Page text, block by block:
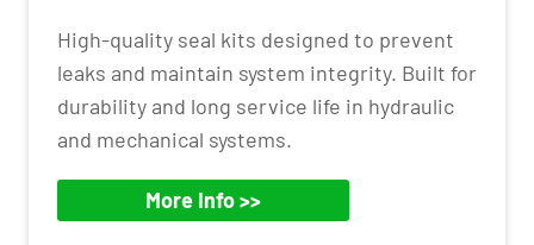
High-quality seal kits designed to prevent
leaks and maintain system integrity. Built for
durability and long service life in hydraulic
and mechanical systems.
More Info >>